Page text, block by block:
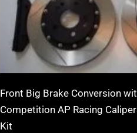
Front Big Brake Conversion
Competition AP Racing
Kit